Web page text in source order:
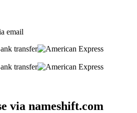
email
via nameshift.com